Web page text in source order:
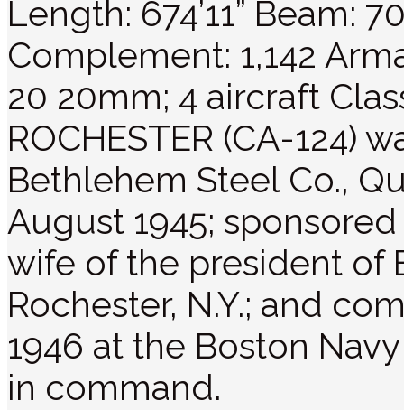
Length: 674’11” Beam:
Complement: 1,142
20 20mm; 4 aircraft
ROCHESTER (CA-124)
Bethlehem Steel Co.,
August 1945;
wife of the president of
Rochester, N.Y.; and
1946 at the Boston
in command.